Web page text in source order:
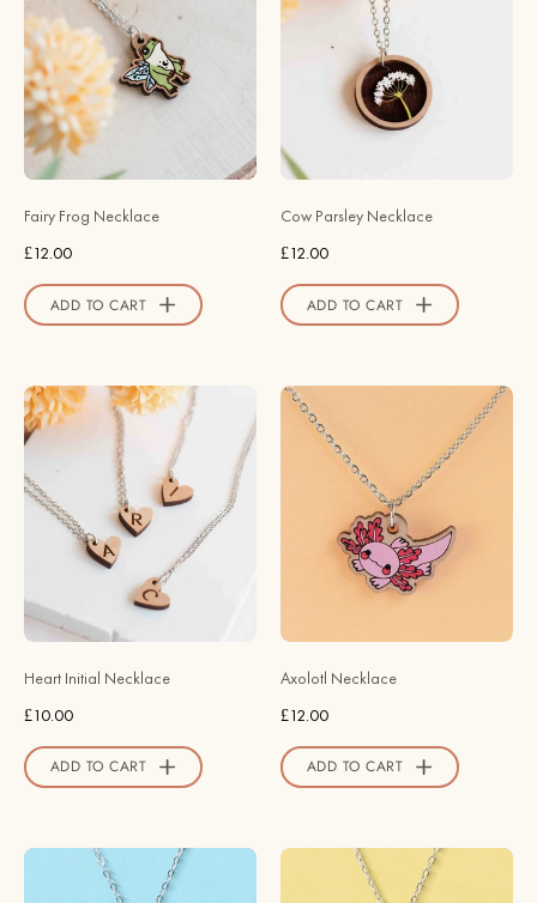
-
Robin
Valley
Fairy Frog Necklace
£12.00
ADD TO CART
Wooden
Necklace
-
Robin
Store
Cow Parsley Necklace
£12.00
ADD TO CART
Heart
Wooden
Necklace
-
Valley
Official
Heart Initial Necklace
£10.00
ADD TO CART
Axolotl
Wooden
Necklace
-
NS63042
-
Robin
Axolotl Necklace
£12.00
ADD TO CART
Officially
Licensed
Officially
Licensed